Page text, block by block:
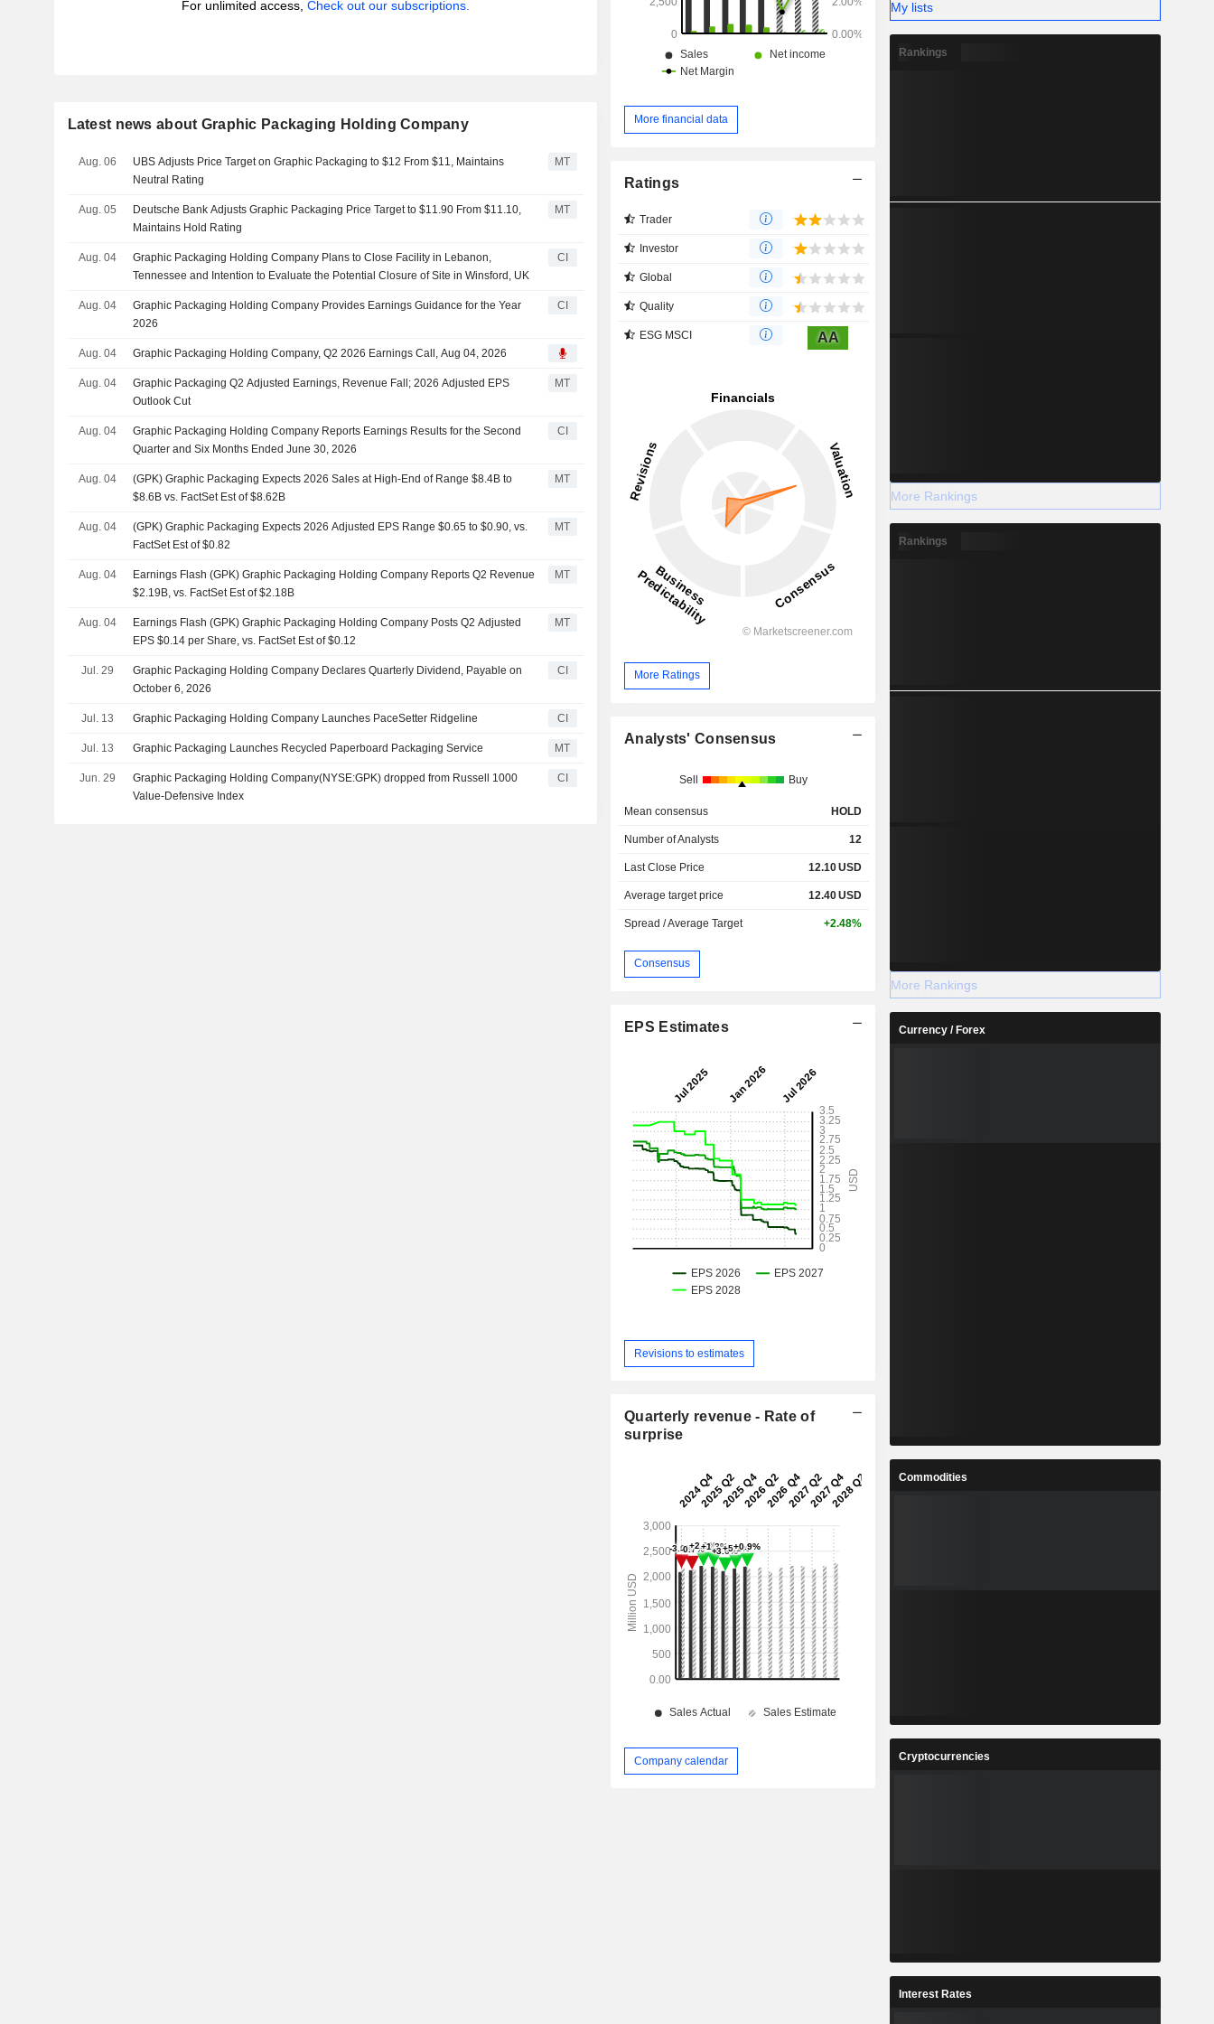
For unlimited access, Check out our subscriptions.
Latest news about Graphic Packaging Holding Company
Aug. 06
UBS Adjusts Price Target on Graphic Packaging to $12 From $11, Maintains
Neutral Rating
MT
Aug. 05
Deutsche Bank Adjusts Graphic Packaging Price Target to $11.90 From $11.10,
Maintains Hold Rating
MT
Aug. 04
Graphic Packaging Holding Company Plans to Close Facility in Lebanon,
Tennessee and Intention to Evaluate the Potential Closure of Site in Winsford, UK
CI
Aug. 04
Graphic Packaging Holding Company Provides Earnings Guidance for the Year
2026
CI
Aug. 04 Graphic Packaging Holding Company, Q2 2026 Earnings Call, Aug 04, 2026
Aug. 04
Graphic Packaging Q2 Adjusted Earnings, Revenue Fall; 2026 Adjusted EPS
Outlook Cut
MT
Aug. 04
Graphic Packaging Holding Company Reports Earnings Results for the Second
Quarter and Six Months Ended June 30, 2026
CI
Aug. 04
(GPK) Graphic Packaging Expects 2026 Sales at High-End of Range $8.4B to
$8.6B vs. FactSet Est of $8.62B
MT
Aug. 04
(GPK) Graphic Packaging Expects 2026 Adjusted EPS Range $0.65 to $0.90, vs.
FactSet Est of $0.82
MT
Aug. 04
Earnings Flash (GPK) Graphic Packaging Holding Company Reports Q2 Revenue
$2.19B, vs. FactSet Est of $2.18B
MT
Aug. 04
Earnings Flash (GPK) Graphic Packaging Holding Company Posts Q2 Adjusted
EPS $0.14 per Share, vs. FactSet Est of $0.12
MT
Jul. 29
Graphic Packaging Holding Company Declares Quarterly Dividend, Payable on
October 6, 2026
CI
Jul. 13 Graphic Packaging Holding Company Launches PaceSetter Ridgeline CI
Jul. 13 Graphic Packaging Launches Recycled Paperboard Packaging Service MT
Jun. 29
Graphic Packaging Holding Company(NYSE:GPK) dropped from Russell 1000
Value-Defensive Index
CI
More financial data
Ratings
Trader
Investor
Global
Quality
ESG MSCI AA
More Ratings
Analysts' Consensus
Sell Buy
Mean consensus HOLD
Number of Analysts 12
Last Close Price 12.10USD
Average target price 12.40USD
Spread / Average Target +2.48%
Consensus
EPS Estimates
Revisions to estimates
Quarterly revenue - Rate of
surprise
Company calendar
My lists
Rankings
More Rankings
Rankings
More Rankings
Currency / Forex
Commodities
Cryptocurrencies
Interest Rates